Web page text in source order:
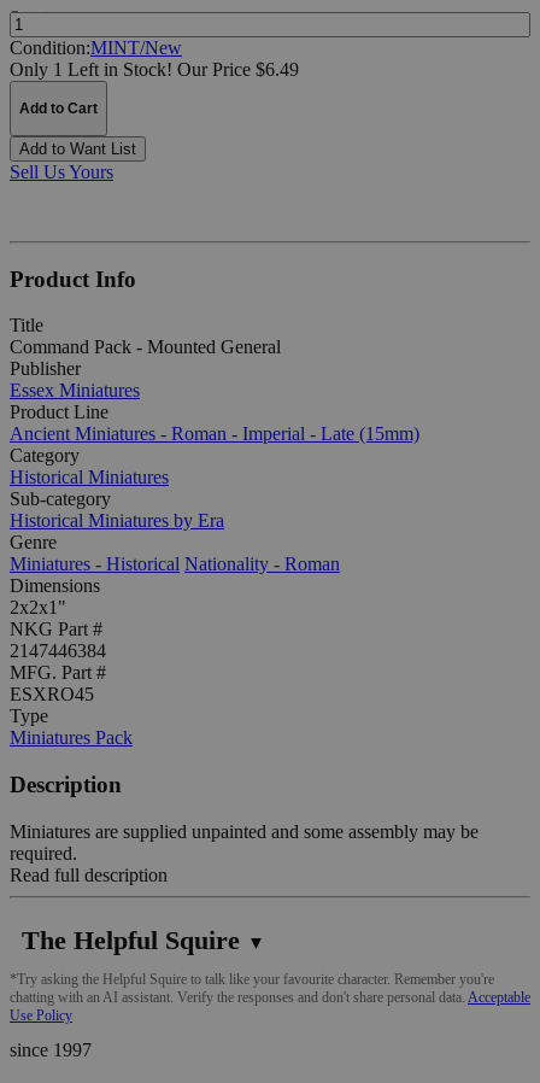
Quantity:
Condition:MINT/New
Only 1 Left in Stock! Our Price $6.49
Add to Cart
Add to Want List
Sell Us Yours
Product Info
Title
Command Pack - Mounted General
Publisher
Essex Miniatures
Product Line
Ancient Miniatures - Roman - Imperial - Late (15mm)
Category
Historical Miniatures
Sub-category
Historical Miniatures by Era
Genre
Miniatures - Historical Nationality - Roman
Dimensions
2x2x1"
NKG Part #
2147446384
MFG. Part #
ESXRO45
Type
Miniatures Pack
Description
Miniatures are supplied unpainted and some assembly may be
required.
Read full description
The Helpful Squire ▼
*Try asking the Helpful Squire to talk like your favourite character. Remember you're
chatting with an AI assistant. Verify the responses and don't share personal data. Acceptable
Use Policy
since 1997